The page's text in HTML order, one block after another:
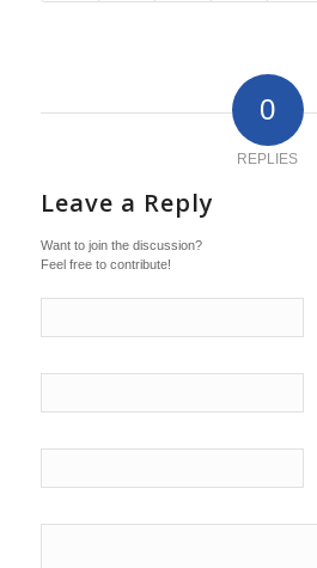
0
REPLIES
Leave a Reply
Want to join the discussion?
Feel free to contribute!